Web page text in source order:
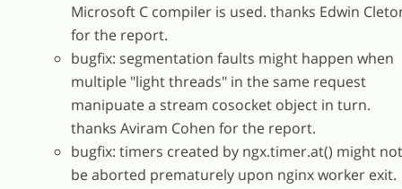
Microsoft C compiler is used. thanks Edwin
for the report.
bugfix: segmentation faults might happen when
multiple "light threads" in the same request
manipuate a stream cosocket object in turn.
thanks Aviram Cohen for the report.
bugfix: timers created by ngx.timer.at() might not
be aborted prematurely upon nginx worker exit.